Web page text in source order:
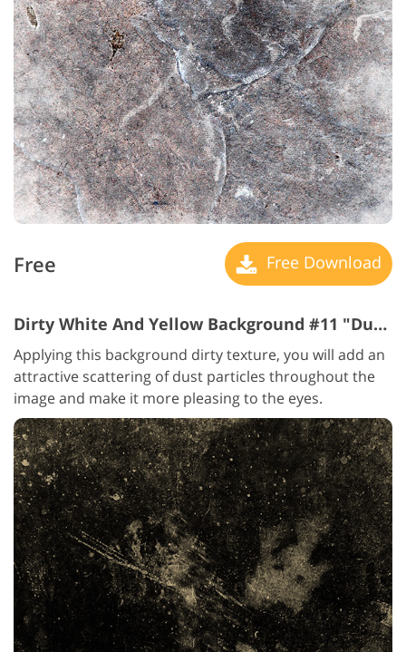
Free Free Download
Dirty White And Yellow Background #11 "Dusty Beauty"
Applying this background dirty texture, you will add an
attractive scattering of dust particles throughout the
image and make it more pleasing to the eyes.